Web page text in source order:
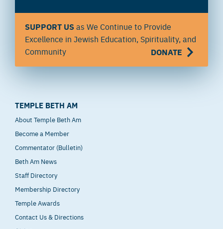
SUPPORT USas We Continue to Provide
Excellence in Jewish Education, Spirituality, and
Community
DONATE
TEMPLE BETH AM
About Temple Beth Am
Become a Member
Commentator (Bulletin)
Beth Am News
Staff Directory
Membership Directory
Temple Awards
Contact Us & Directions